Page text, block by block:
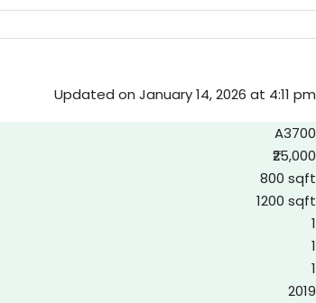
Updated on January 14, 2026 at 4:11 pm
A3700
₹25,000
800 sqft
1200 sqft
1
1
1
2019